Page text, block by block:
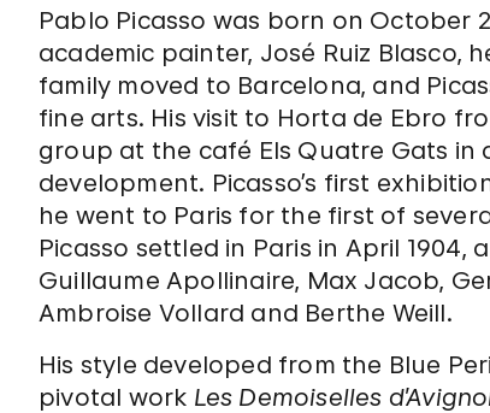
Pablo Picasso was born on October
academic painter, José Ruiz Blasco,
family moved to Barcelona, and
fine arts. His visit to Horta de Ebro
group at the café Els Quatre Gats in
development. Picasso’s first
he went to Paris for the first of
Picasso settled in Paris in April
Guillaume Apollinaire, Max Jacob,
Ambroise Vollard and Berthe Weill.
His style developed from the Blue
pivotal work Les Demoiselles